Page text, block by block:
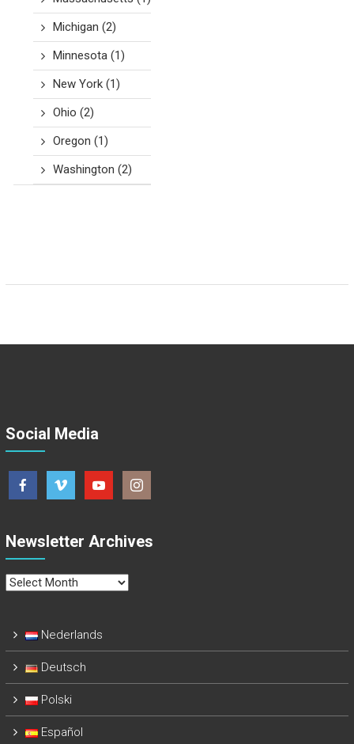
Michigan (2)
Minnesota(1)
New York(1)
Ohio (2)
Oregon (1)
Washington (2)
Social Media
Newsletter Archives
Newsletter
Nederlands
Deutsch
Polski
Español